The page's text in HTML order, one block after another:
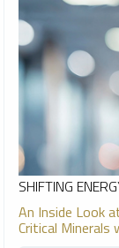
SHIFTING
An Inside Look
Critical Minerals